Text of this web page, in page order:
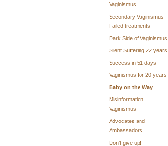
Vaginismus
Secondary Vaginismus
Failed treatments
Dark Side of Vaginismus
Silent Suffering 22 years
Success in 51 days
Vaginismus for 20 years
Baby on the Way
Misinformation
Vaginismus
Advocates and
Ambassadors
Don’t give up!